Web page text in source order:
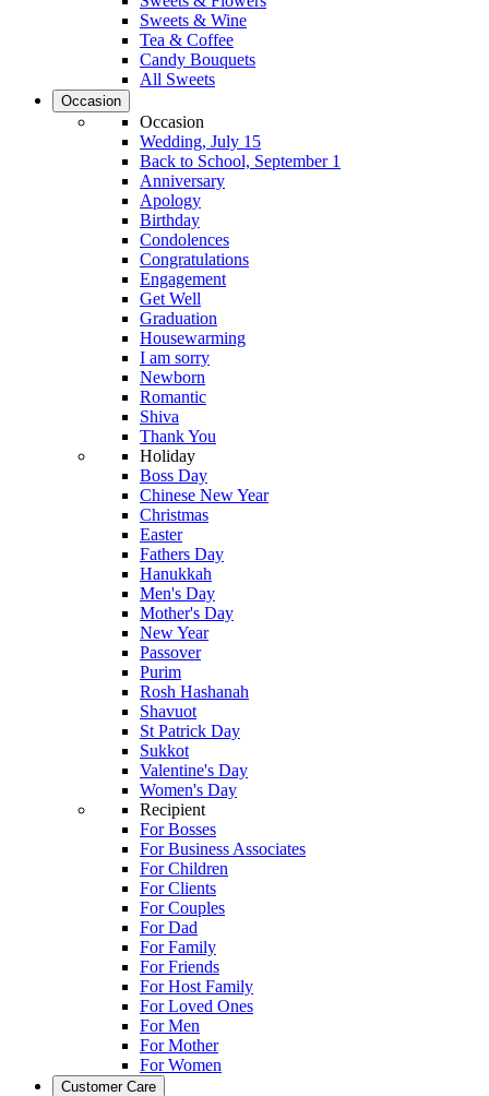
Sweets & Wine
Tea & Coffee
Candy Bouquets
All Sweets
Occasion
Occasion
Wedding, July 15
Back to School, September 1
Anniversary
Apology
Birthday
Condolences
Congratulations
Engagement
Get Well
Graduation
Housewarming
I am sorry
Newborn
Romantic
Shiva
Thank You
Holiday
Boss Day
Chinese New Year
Christmas
Easter
Fathers Day
Hanukkah
Men's Day
Mother's Day
New Year
Passover
Purim
Rosh Hashanah
Shavuot
St Patrick Day
Sukkot
Valentine's Day
Women's Day
Recipient
For Bosses
For Business Associates
For Children
For Clients
For Couples
For Dad
For Family
For Friends
For Host Family
For Loved Ones
For Men
For Mother
For Women
Customer Care